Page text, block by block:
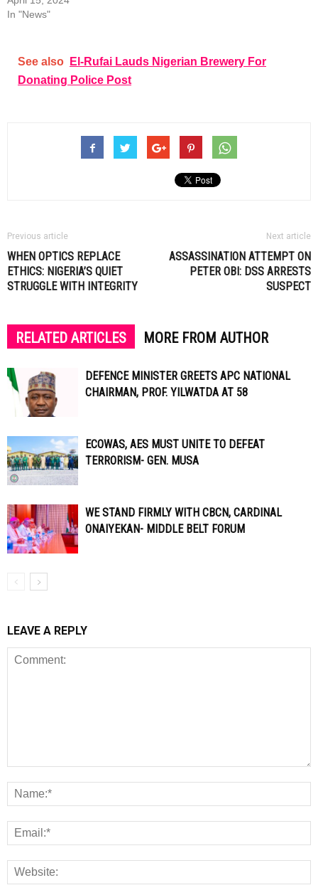
In "News"
See also
El-Rufai Lauds Nigerian Brewery For
Donating Police Post
Previous article
WHEN OPTICS REPLACE
ETHICS: NIGERIA’S QUIET
STRUGGLE WITH INTEGRITY
Next article
ASSASSINATION ATTEMPT ON
PETER OBI: DSS ARRESTS
SUSPECT
RELATED ARTICLES MORE FROM AUTHOR
DEFENCE MINISTER GREETS APC NATIONAL
CHAIRMAN, PROF. YILWATDA AT 58
ECOWAS, AES MUST UNITE TO DEFEAT
TERRORISM- GEN. MUSA
WE STAND FIRMLY WITH CBCN, CARDINAL
ONAIYEKAN- MIDDLE BELT FORUM
LEAVE A REPLY